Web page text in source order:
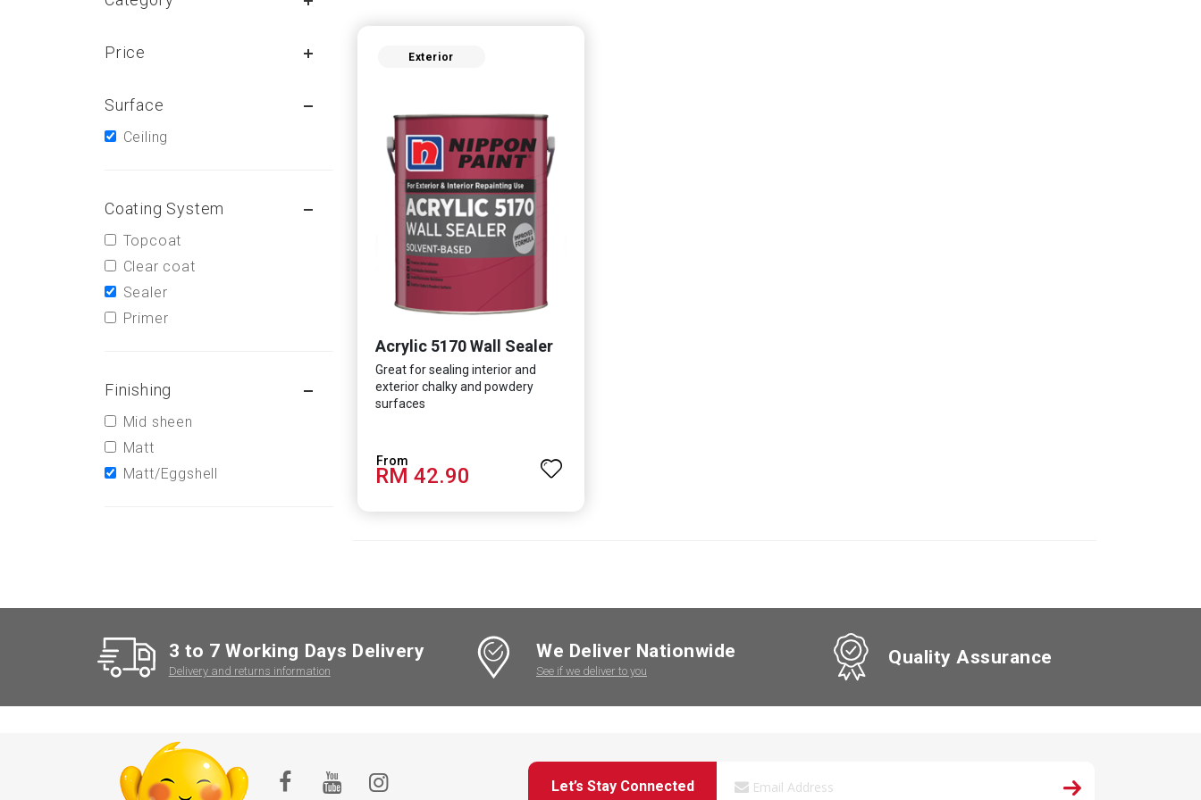
Exterior
Acrylic 5170 Wall Sealer
Great for sealing interior and
exterior chalky and powdery
surfaces
RM 42.90
Price
Surface
Ceiling
Coating System
Topcoat
Clear coat
Sealer
Primer
Finishing
Mid sheen
Matt
Matt/Eggshell
3 to 7 Working Days Delivery
Delivery and returns information
We Deliver Nationwide
See if we deliver to you
Quality Assurance
Let’s Stay Connected